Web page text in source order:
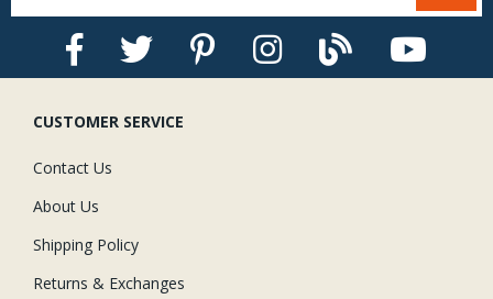
CUSTOMER SERVICE
Contact Us
About Us
Shipping Policy
Returns & Exchanges